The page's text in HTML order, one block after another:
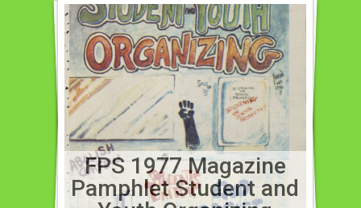
FPS 1977 Magazine
Pamphlet Student and